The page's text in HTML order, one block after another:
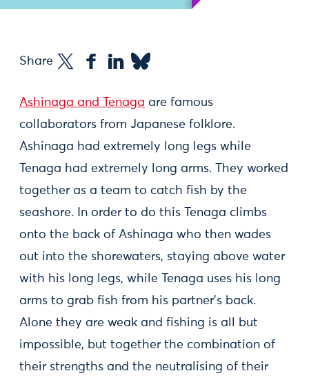
Share
Ashinaga and Tenaga are famous
collaborators from Japanese folklore.
Ashinaga had extremely long legs while
Tenaga had extremely long arms. They worked
together as a team to catch fish by the
seashore. In order to do this Tenaga climbs
onto the back of Ashinaga who then wades
out into the shorewaters, staying above water
with his long legs, while Tenaga uses his long
arms to grab fish from his partner's back.
Alone they are weak and fishing is all but
impossible, but together the combination of
their strengths and the neutralising of their